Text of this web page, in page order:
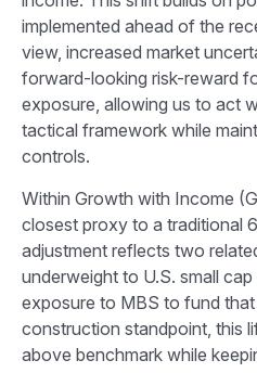
implemented ahead of the
view, increased market
forward-looking risk-reward
exposure, allowing us to act
tactical framework while
controls.
Within Growth with Income
closest proxy to a traditional
adjustment reflects two
underweight to U.S. small
exposure to MBS to fund
construction standpoint, this
above benchmark while